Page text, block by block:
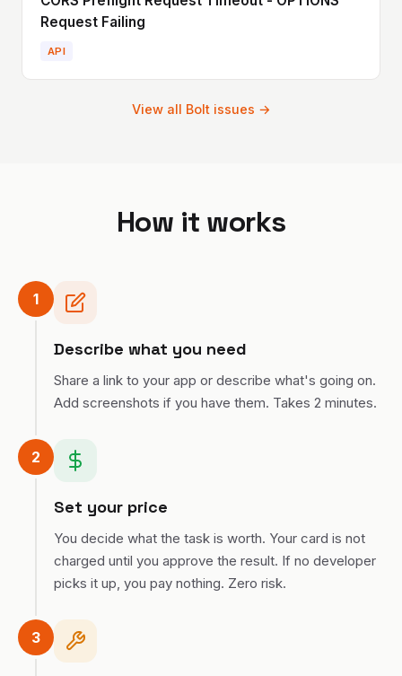
Request Failing
API
View all Boltissues →
How it works
1
Describe what you need
Share a link to your app or describe what's going on.
Add screenshots if you have them. Takes 2 minutes.
2
Set your price
You decide what the task is worth. Your card is not
charged until you approve the result. If no developer
picks it up, you pay nothing. Zero risk.
3